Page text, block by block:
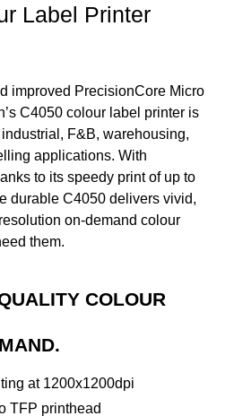
Label Printer
improved PrecisionCore Micro
C4050 colour label printer is
F&B, warehousing,
applications. With
to its speedy print of up to
durable C4050 delivers vivid,
on-demand colour
them.
COLOUR
at 1200x1200dpi
TFP printhead